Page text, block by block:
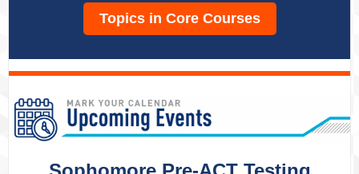
Topics in Core Courses